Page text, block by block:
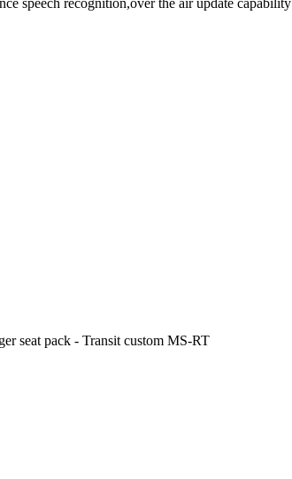
seat pack - Transit custom MS-RT